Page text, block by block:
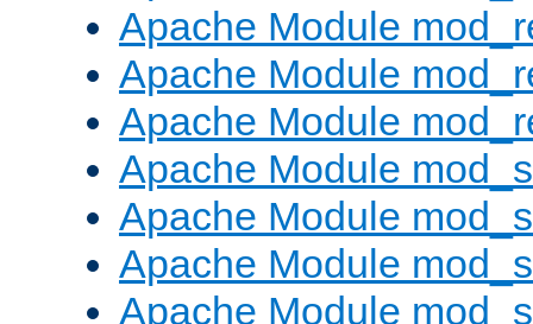
Apache Module
Apache Module
Apache Module
Apache Module
Apache Module
Apache Module
Apache Module